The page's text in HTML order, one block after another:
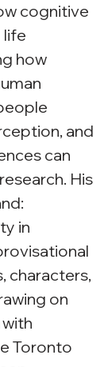
cognitive
life
how
and
can
His
in
characters,
on
Toronto